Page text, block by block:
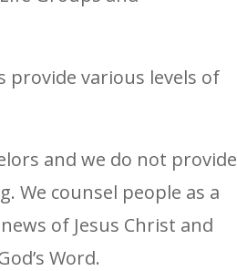
various levels of
and we do not provide
We counsel people as a
of Jesus Christ and
Word.